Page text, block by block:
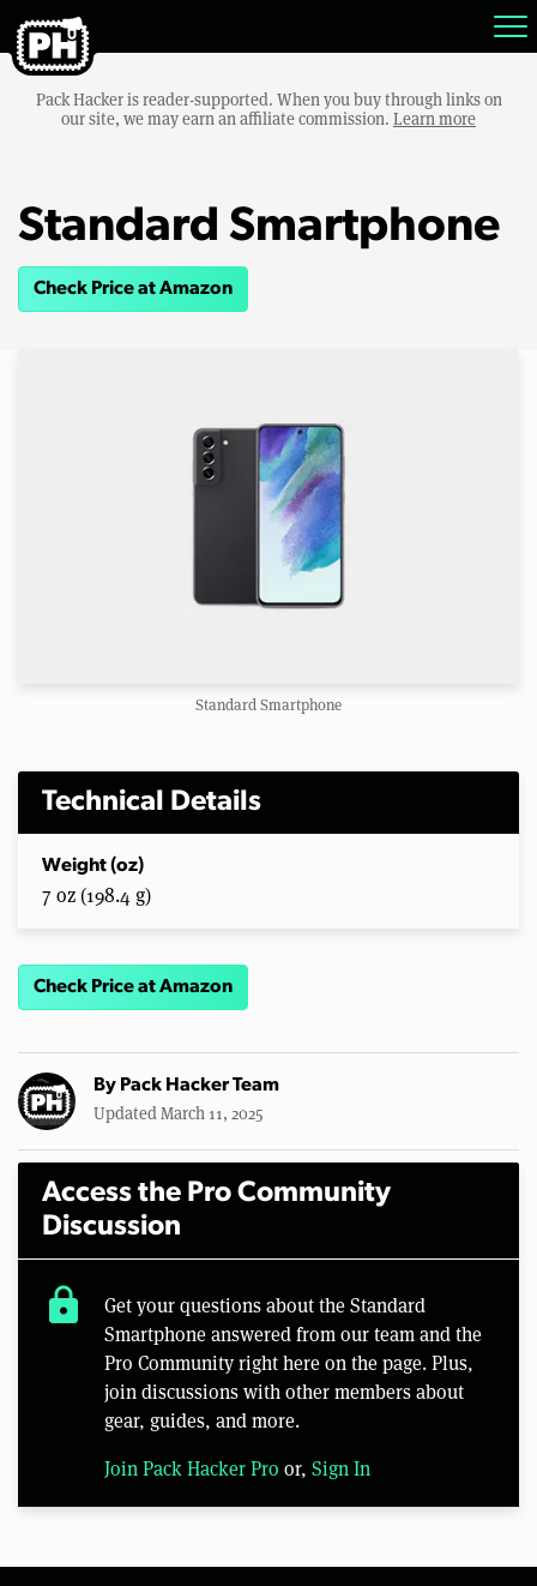
Pack Hacker is reader-supported. When you buy through links on
our site, we may earn an affiliate commission. Learn more
Standard Smartphone
Check Price at Amazon
Standard Smartphone
Technical Details
Weight (oz)
7 oz (198.4 g)
Check Price at Amazon
By Pack Hacker Team
Updated March 11, 2025
Access the Pro Community
Discussion
lock
Get your questions about the Standard
Smartphone answered from our team and the
Pro Community right here on the page. Plus,
join discussions with other members about
gear, guides, and more.
Join Pack Hacker Pro or, Sign In